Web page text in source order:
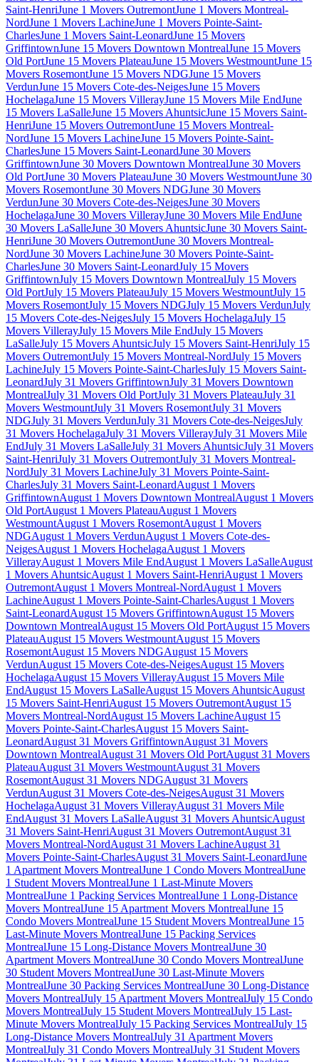
Saint-HenriJune 1 Movers OutremontJune 1 Movers Montreal-
NordJune 1 Movers LachineJune 1 Movers Pointe-Saint-
CharlesJune 1 Movers Saint-LeonardJune 15 Movers
GriffintownJune 15 Movers Downtown MontrealJune 15 Movers
Old PortJune 15 Movers PlateauJune 15 Movers WestmountJune 15
Movers RosemontJune 15 Movers NDGJune 15 Movers
VerdunJune 15 Movers Cote-des-NeigesJune 15 Movers
HochelagaJune 15 Movers VillerayJune 15 Movers Mile EndJune
15 Movers LaSalleJune 15 Movers AhuntsicJune 15 Movers Saint-
HenriJune 15 Movers OutremontJune 15 Movers Montreal-
NordJune 15 Movers LachineJune 15 Movers Pointe-Saint-
CharlesJune 15 Movers Saint-LeonardJune 30 Movers
GriffintownJune 30 Movers Downtown MontrealJune 30 Movers
Old PortJune 30 Movers PlateauJune 30 Movers WestmountJune 30
Movers RosemontJune 30 Movers NDGJune 30 Movers
VerdunJune 30 Movers Cote-des-NeigesJune 30 Movers
HochelagaJune 30 Movers VillerayJune 30 Movers Mile EndJune
30 Movers LaSalleJune 30 Movers AhuntsicJune 30 Movers Saint-
HenriJune 30 Movers OutremontJune 30 Movers Montreal-
NordJune 30 Movers LachineJune 30 Movers Pointe-Saint-
CharlesJune 30 Movers Saint-LeonardJuly 15 Movers
GriffintownJuly 15 Movers Downtown MontrealJuly 15 Movers
Old PortJuly 15 Movers PlateauJuly 15 Movers WestmountJuly 15
Movers RosemontJuly 15 Movers NDGJuly 15 Movers VerdunJuly
15 Movers Cote-des-NeigesJuly 15 Movers HochelagaJuly 15
Movers VillerayJuly 15 Movers Mile EndJuly 15 Movers
LaSalleJuly 15 Movers AhuntsicJuly 15 Movers Saint-HenriJuly 15
Movers OutremontJuly 15 Movers Montreal-NordJuly 15 Movers
LachineJuly 15 Movers Pointe-Saint-CharlesJuly 15 Movers Saint-
LeonardJuly 31 Movers GriffintownJuly 31 Movers Downtown
MontrealJuly 31 Movers Old PortJuly 31 Movers PlateauJuly 31
Movers WestmountJuly 31 Movers RosemontJuly 31 Movers
NDGJuly 31 Movers VerdunJuly 31 Movers Cote-des-NeigesJuly
31 Movers HochelagaJuly 31 Movers VillerayJuly 31 Movers Mile
EndJuly 31 Movers LaSalleJuly 31 Movers AhuntsicJuly 31 Movers
Saint-HenriJuly 31 Movers OutremontJuly 31 Movers Montreal-
NordJuly 31 Movers LachineJuly 31 Movers Pointe-Saint-
CharlesJuly 31 Movers Saint-LeonardAugust 1 Movers
GriffintownAugust 1 Movers Downtown MontrealAugust 1 Movers
Old PortAugust 1 Movers PlateauAugust 1 Movers
WestmountAugust 1 Movers RosemontAugust 1 Movers
NDGAugust 1 Movers VerdunAugust 1 Movers Cote-des-
NeigesAugust 1 Movers HochelagaAugust 1 Movers
VillerayAugust 1 Movers Mile EndAugust 1 Movers LaSalleAugust
1 Movers AhuntsicAugust 1 Movers Saint-HenriAugust 1 Movers
OutremontAugust 1 Movers Montreal-NordAugust 1 Movers
LachineAugust 1 Movers Pointe-Saint-CharlesAugust 1 Movers
Saint-LeonardAugust 15 Movers GriffintownAugust 15 Movers
Downtown MontrealAugust 15 Movers Old PortAugust 15 Movers
PlateauAugust 15 Movers WestmountAugust 15 Movers
RosemontAugust 15 Movers NDGAugust 15 Movers
VerdunAugust 15 Movers Cote-des-NeigesAugust 15 Movers
HochelagaAugust 15 Movers VillerayAugust 15 Movers Mile
EndAugust 15 Movers LaSalleAugust 15 Movers AhuntsicAugust
15 Movers Saint-HenriAugust 15 Movers OutremontAugust 15
Movers Montreal-NordAugust 15 Movers LachineAugust 15
Movers Pointe-Saint-CharlesAugust 15 Movers Saint-
LeonardAugust 31 Movers GriffintownAugust 31 Movers
Downtown MontrealAugust 31 Movers Old PortAugust 31 Movers
PlateauAugust 31 Movers WestmountAugust 31 Movers
RosemontAugust 31 Movers NDGAugust 31 Movers
VerdunAugust 31 Movers Cote-des-NeigesAugust 31 Movers
HochelagaAugust 31 Movers VillerayAugust 31 Movers Mile
EndAugust 31 Movers LaSalleAugust 31 Movers AhuntsicAugust
31 Movers Saint-HenriAugust 31 Movers OutremontAugust 31
Movers Montreal-NordAugust 31 Movers LachineAugust 31
Movers Pointe-Saint-CharlesAugust 31 Movers Saint-LeonardJune
1 Apartment Movers MontrealJune 1 Condo Movers MontrealJune
1 Student Movers MontrealJune 1 Last-Minute Movers
MontrealJune 1 Packing Services MontrealJune 1 Long-Distance
Movers MontrealJune 15 Apartment Movers MontrealJune 15
Condo Movers MontrealJune 15 Student Movers MontrealJune 15
Last-Minute Movers MontrealJune 15 Packing Services
MontrealJune 15 Long-Distance Movers MontrealJune 30
Apartment Movers MontrealJune 30 Condo Movers MontrealJune
30 Student Movers MontrealJune 30 Last-Minute Movers
MontrealJune 30 Packing Services MontrealJune 30 Long-Distance
Movers MontrealJuly 15 Apartment Movers MontrealJuly 15 Condo
Movers MontrealJuly 15 Student Movers MontrealJuly 15 Last-
Minute Movers MontrealJuly 15 Packing Services MontrealJuly 15
Long-Distance Movers MontrealJuly 31 Apartment Movers
MontrealJuly 31 Condo Movers MontrealJuly 31 Student Movers